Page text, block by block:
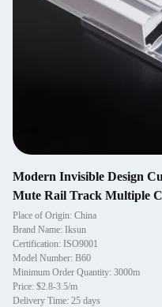
Modern Invisible Design
Mute Rail Track Multiple
Place of Origin: China
Brand Name: Iksun
Certification: ISO9001
Model Number: B60
Minimum Order Quantity: 3000m
Price: $2.8-3.5/m
Delivery Time: 25 days